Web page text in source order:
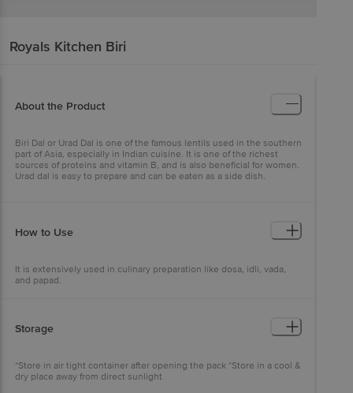
Royals Kitchen Biri
About the Product
Biri Dal or Urad Dal is one of the famous lentils used in the southern
part of Asia, especially in Indian cuisine. It is one of the richest
sources of proteins and vitamin B, and is also beneficial for women.
Urad dal is easy to prepare and can be eaten as a side dish.
How to Use
It is extensively used in culinary preparation like dosa, idli, vada,
and papad.
Storage
*Store in air tight container after opening the pack *Store in a cool &
dry place away from direct sunlight